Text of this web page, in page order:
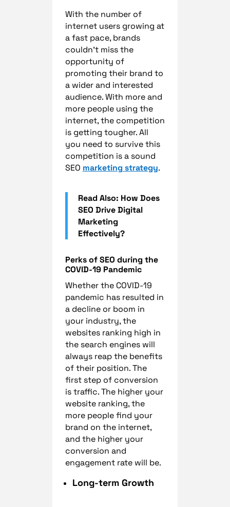
With the number of
internet users growing at
a fast pace, brands
couldn’t miss the
opportunity of
promoting their brand to
a wider and interested
audience. With more and
more people using the
internet, the competition
is getting tougher. All
you need to survive this
competition is a sound
SEO marketing strategy.
Read Also: How Does
SEO Drive Digital
Marketing
Effectively?
Perks of SEO during the
COVID-19 Pandemic
Whether the COVID-19
pandemic has resulted in
a decline or boom in
your industry, the
websites ranking high in
the search engines will
always reap the benefits
of their position. The
first step of conversion
is traffic. The higher your
website ranking, the
more people find your
brand on the internet,
and the higher your
conversion and
engagement rate will be.
Long-term Growth